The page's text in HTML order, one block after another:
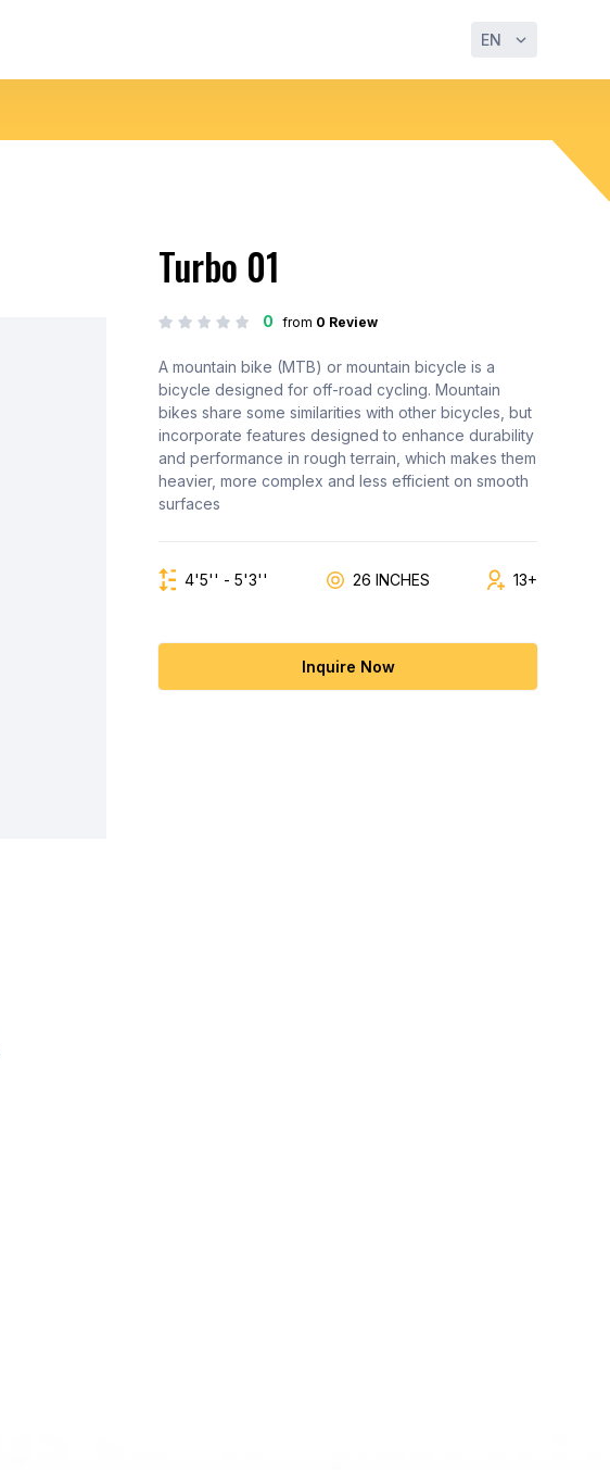
EN
Turbo 01
0 from 0 Review
A mountain bike (MTB) or mountain bicycle is a
bicycle designed for off-road cycling. Mountain
bikes share some similarities with other bicycles, but
incorporate features designed to enhance durability
and performance in rough terrain, which makes them
heavier, more complex and less efficient on smooth
surfaces
4'5'' - 5'3'' 26 INCHES 13+
Inquire Now